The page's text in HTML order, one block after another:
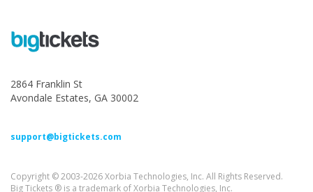
2864 Franklin St
Avondale Estates, GA 30002
support@bigtickets.com
Copyright © 2003-2026 Xorbia Technologies, Inc. All Rights Reserved.
Big Tickets ® is a trademark of Xorbia Technologies, Inc.